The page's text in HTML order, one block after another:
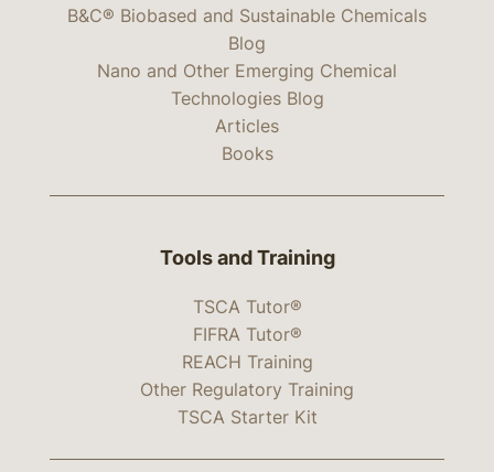
B&C® Biobased and Sustainable Chemicals
Blog
Nano and Other Emerging Chemical
Technologies Blog
Articles
Books
Tools and Training
TSCA Tutor®
FIFRA Tutor®
REACH Training
Other Regulatory Training
TSCA Starter Kit